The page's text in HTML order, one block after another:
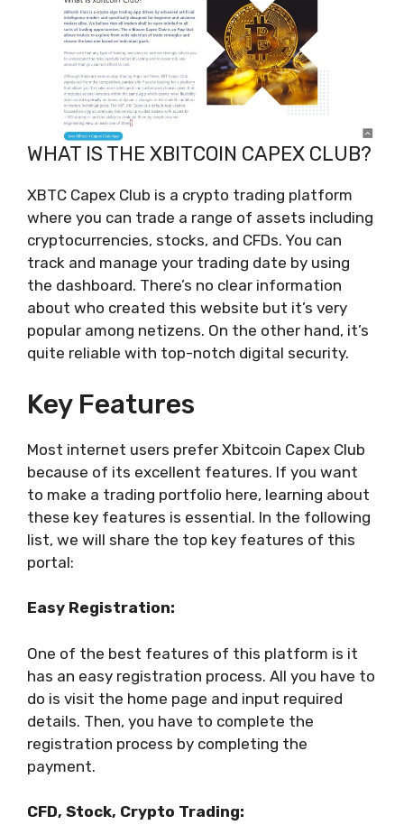
WHAT IS THE XBITCOIN CAPEX CLUB?
XBTC Capex Club is a crypto trading platform
where you can trade a range of assets including
cryptocurrencies, stocks, and CFDs. You can
track and manage your trading date by using
the dashboard. There’s no clear information
about who created this website but it’s very
popular among netizens. On the other hand, it’s
quite reliable with top-notch digital security.
Key Features
Most internet users prefer Xbitcoin Capex Club
because of its excellent features. If you want
to make a trading portfolio here, learning about
these key features is essential. In the following
list, we will share the top key features of this
portal:
Easy Registration:
One of the best features of this platform is it
has an easy registration process. All you have to
do is visit the home page and input required
details. Then, you have to complete the
registration process by completing the
payment.
CFD, Stock, Crypto Trading: